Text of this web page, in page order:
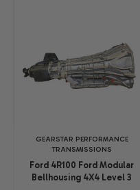
GEARSTAR PERFORMANCE
TRANSMISSIONS
Ford 4R100 Ford Modular
Bellhousing 4X4 Level 3